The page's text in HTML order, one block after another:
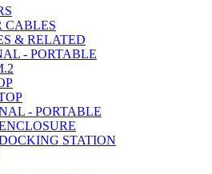
CABLES
& RELATED
- PORTABLE
- PORTABLE
STATION